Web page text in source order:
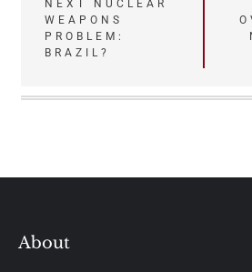
navigation
NEXT NUCLEAR
WEAPONS
PROBLEM:
BRAZIL?
About